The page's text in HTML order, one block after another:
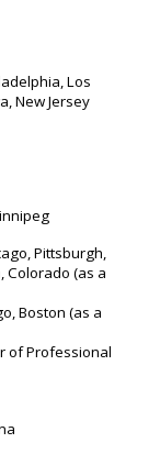
Los
New Jersey
Pittsburgh,
Colorado (as a
Boston (as a
of Professional